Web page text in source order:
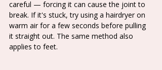
careful — forcing it can cause the joint to
break. If it's stuck, try using a hairdryer on
warm air for a few seconds before pulling
it straight out. The same method also
applies to feet.